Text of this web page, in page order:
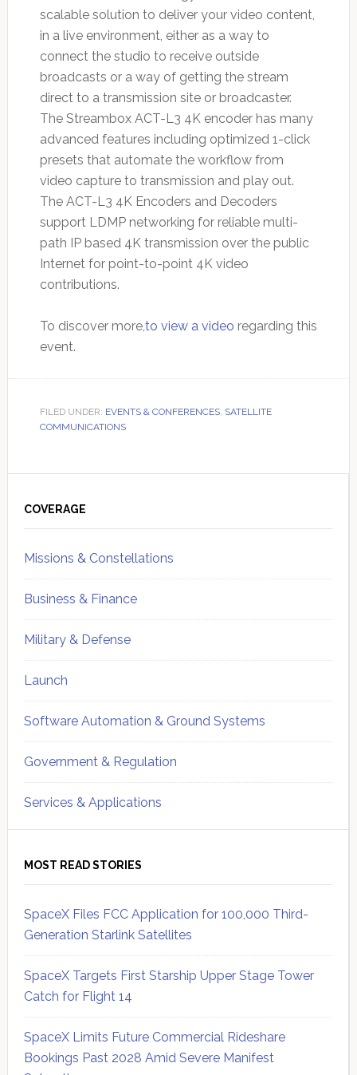
scalable solution to deliver your video content,
in a live environment, either as a way to
connect the studio to receive outside
broadcasts or a way of getting the stream
direct to a transmission site or broadcaster.
The Streambox ACT-L3 4K encoder has many
advanced features including optimized 1-click
presets that automate the workflow from
video capture to transmission and play out.
The ACT-L3 4K Encoders and Decoders
support LDMP networking for reliable multi-
path IP based 4K transmission over the public
Internet for point-to-point 4K video
contributions.
To discover more,to view a video regarding this
event.
FILED UNDER: EVENTS & CONFERENCES, SATELLITE
COMMUNICATIONS
Sidebar
COVERAGE
Missions & Constellations
Business & Finance
Military & Defense
Launch
Software Automation & Ground Systems
Government & Regulation
Services & Applications
MOST READ STORIES
SpaceX Files FCC Application for 100,000 Third-
Generation Starlink Satellites
SpaceX Targets First Starship Upper Stage Tower
Catch for Flight 14
SpaceX Limits Future Commercial Rideshare
Bookings Past 2028 Amid Severe Manifest